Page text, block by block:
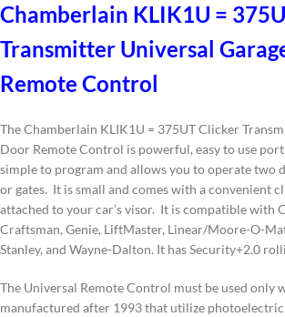
Chamberlain KLIK1U =
Transmitter Universal
Remote Control
The Chamberlain KLIK1U = 375UT Clicker
Door Remote Control is powerful, easy to use
simple to program and allows you to operate two
or gates. It is small and comes with a convenient
attached to your car’s visor. It is compatible with
Craftsman, Genie, LiftMaster, Linear/Moore-O-
Stanley, and Wayne-Dalton. It has Security+2.0
The Universal Remote Control must be used only
manufactured after 1993 that utilize photoelectric